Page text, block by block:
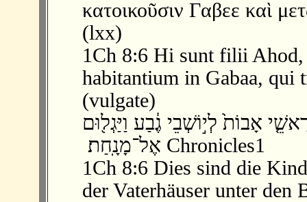
κατοικοῦσιν Γαβεε καὶ
(lxx)
1Ch 8:6 Hi sunt filii
habitantium in Gabaa, qui
(vulgate)
אָבוֹת֙ לְי֣וֹשְׁבֵי גֶ֔בַע וַיַּגְל֖וּם
אֶל־מָנָֽחַת׃ ‬ Chronicles1
1Ch 8:6 Dies sind die
der Vaterhäuser unter den